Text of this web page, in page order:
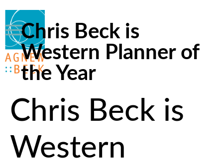
Chris Beck is
Western Planner of
the Year
Chris Beck is
Western